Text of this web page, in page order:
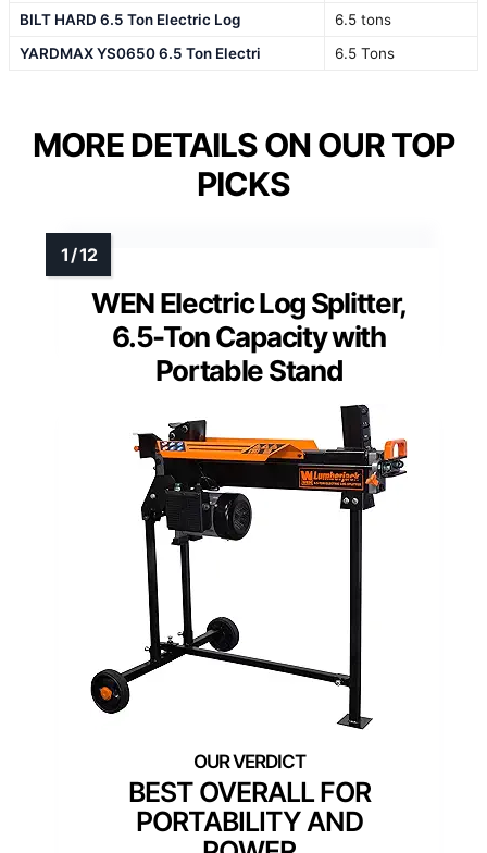
BILT HARD 6.5 Ton Electric Log
6.5 tons
YARDMAX YS0650 6.5 Ton Electri
6.5 Tons
MORE DETAILS ON OUR TOP
PICKS
WEN Electric Log Splitter,
6.5-Ton Capacity with
Portable Stand
BEST OVERALL FOR
PORTABILITY AND